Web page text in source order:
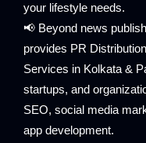
your lifestyle needs.
📢 Beyond news
provides PR
Services in Kolkata &
startups, and
SEO, social media
app development.